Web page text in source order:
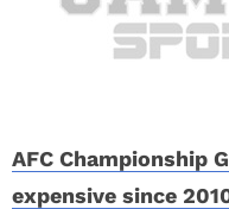
AFC Championship
expensive since